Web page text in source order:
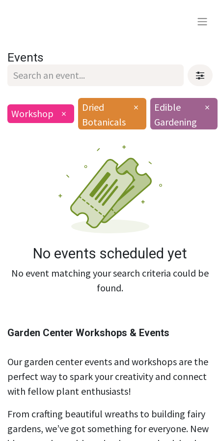
Events
Workshop ×
Dried
Botanicals
×
Edible
Gardening
×
No events scheduled yet
No event matching your search criteria could be
found.
Garden Center Workshops & Events
Our garden center events and workshops are the
perfect way to spark your creativity and connect
with fellow plant enthusiasts!
From crafting beautiful wreaths to building fairy
gardens, we’ve got something for everyone. New